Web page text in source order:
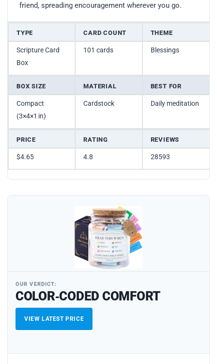
friend, spreading encouragement wherever you go.
TYPE CARD COUNT THEME
Scripture Card
Box
101 cards Blessings
BOX SIZE MATERIAL BEST FOR
Compact
(3×4×1 in)
Cardstock Daily meditation
PRICE RATING REVIEWS
$4.65 4.8 28593
OUR VERDICT:
COLOR‑CODED COMFORT
VIEW LATEST PRICE